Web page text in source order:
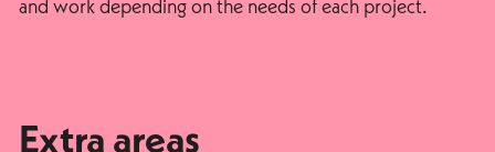
and work depending on the needs of each project.
Extra areas